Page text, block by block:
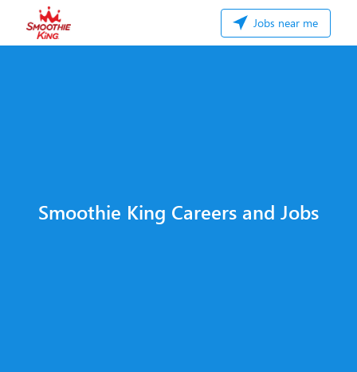
Jobs near me
Smoothie King Careers and Jobs